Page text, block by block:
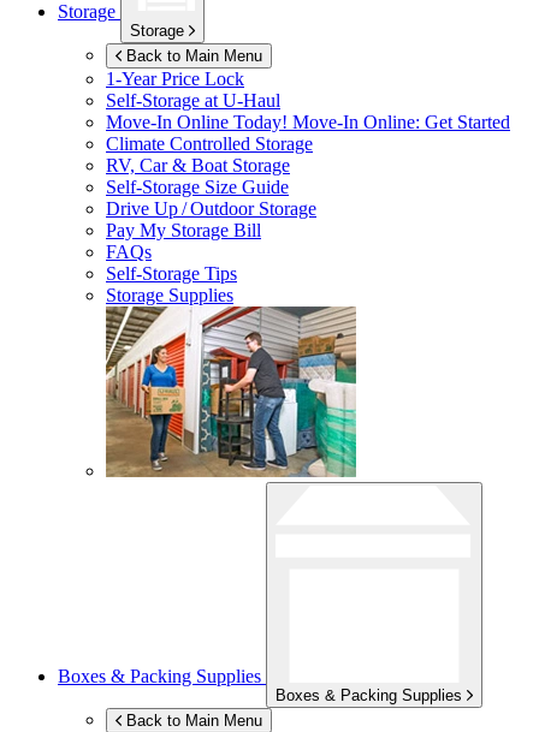
Storage
Storage
Back to Main Menu
1-Year Price Lock
Self-Storage atU-Haul
Move-In Online Today! Move-In Online: Get Started
Climate Controlled Storage
RV, Car & Boat Storage
Self-Storage Size Guide
Drive Up / Outdoor Storage
Pay My Storage Bill
FAQs
Self-Storage Tips
Storage Supplies
Boxes & Packing Supplies
Boxes & Packing Supplies
Back to Main Menu